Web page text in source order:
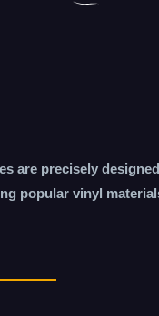
are precisely designed
popular vinyl